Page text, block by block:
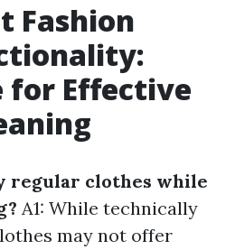
Fashion
for Effective
regular clothes while
A1: While technically
may not offer